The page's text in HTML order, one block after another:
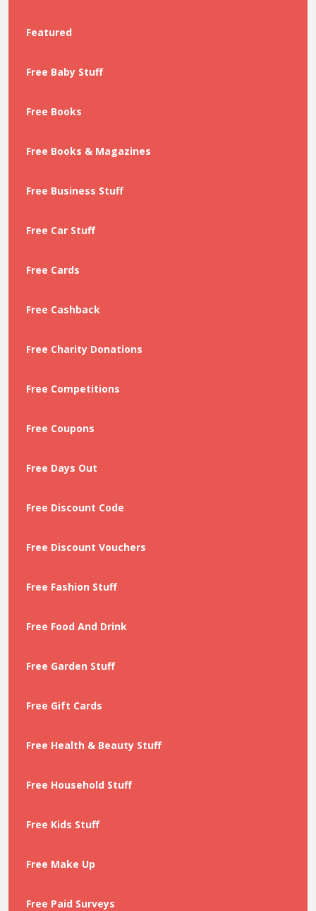
Featured
Free Baby Stuff
Free Books
Free Books & Magazines
Free Business Stuff
Free Car Stuff
Free Cards
Free Cashback
Free Charity Donations
Free Competitions
Free Coupons
Free Days Out
Free Discount Code
Free Discount Vouchers
Free Fashion Stuff
Free Food And Drink
Free Garden Stuff
Free Gift Cards
Free Health & Beauty Stuff
Free Household Stuff
Free Kids Stuff
Free Make Up
Free Paid Surveys